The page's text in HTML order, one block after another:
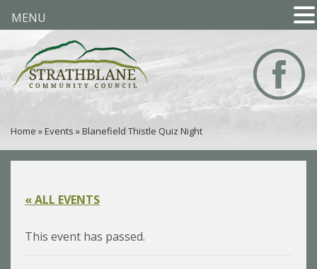
Home » Events »Blanefield Thistle Quiz Night
« ALL EVENTS
This event has passed.
MENU